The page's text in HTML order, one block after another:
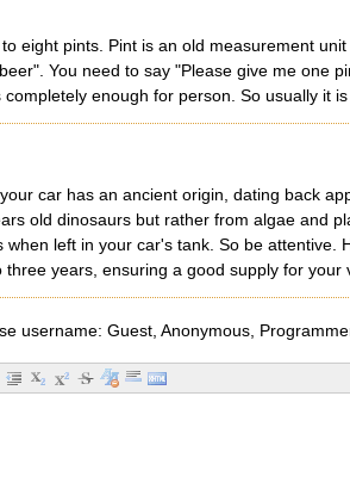
eight pints. Pint is an old measurement
You need to say "Please give me one
enough for person. So usually it
car has an ancient origin, dating back
old dinosaurs but rather from algae and
when left in your car's tank. So be
years, ensuring a good supply for your
username: Guest, Anonymous,